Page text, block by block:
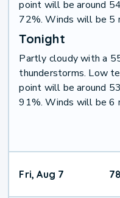
point will be around
72%. Winds will be 5
Tonight
Partly cloudy with a
thunderstorms. Low
point will be around
91%. Winds will be 6
Fri, Aug 7